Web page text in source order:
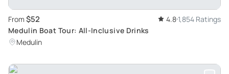
From $52 4.8 1,854 Ratings
Medulin Boat Tour: All-Inclusive Drinks
Medulin